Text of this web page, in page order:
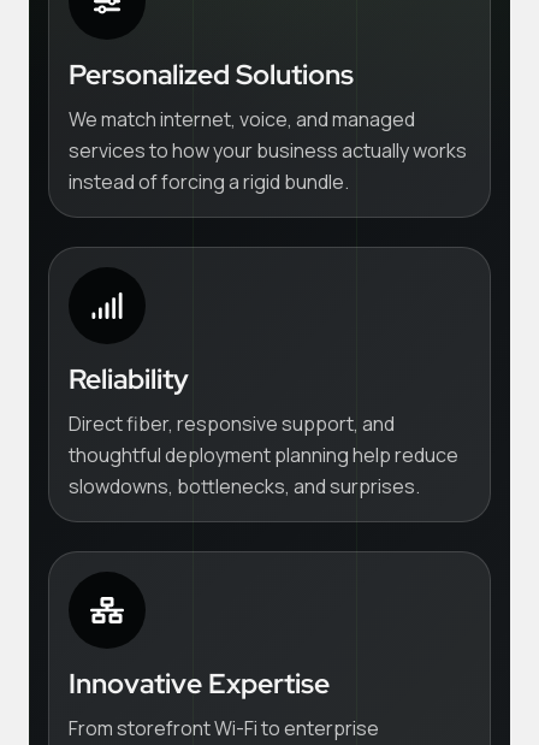
Personalized Solutions
We match internet, voice, and managed
services to how your business actually works
instead of forcing a rigid bundle.
Reliability
Direct fiber, responsive support, and
thoughtful deployment planning help reduce
slowdowns, bottlenecks, and surprises.
Innovative Expertise
From storefront Wi-Fi to enterprise